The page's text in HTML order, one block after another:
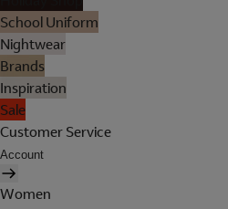
School Uniform
Nightwear
Brands
Inspiration
Sale
Customer Service
Account
Women